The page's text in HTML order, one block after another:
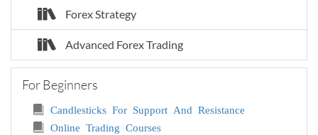
Forex Strategy
Advanced Forex Trading
For Beginners
Candlesticks For Support And Resistance
Online Trading Courses